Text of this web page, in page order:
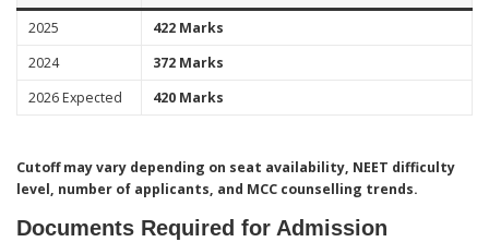
2025
422 Marks
2024
372 Marks
2026 Expected
420 Marks
Cutoff may vary depending on seat availability, NEET difficulty
level, number of applicants, and MCC counselling trends.
Documents Required for Admission